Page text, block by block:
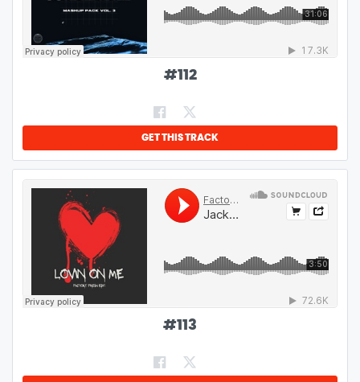
#112
GET THIS TRACK
#113